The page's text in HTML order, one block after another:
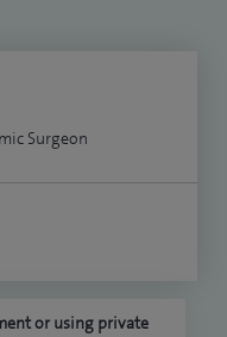
Surgeon
or using private